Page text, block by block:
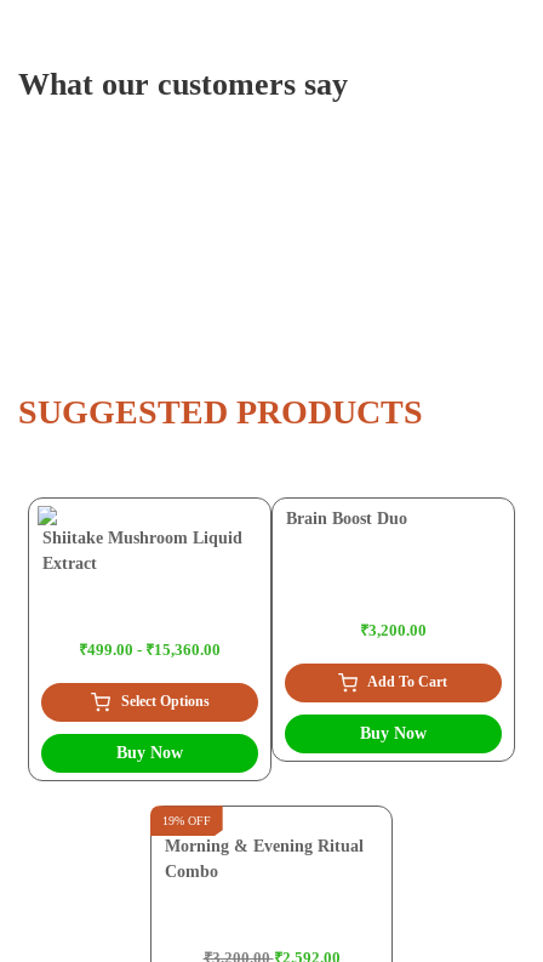
What our customers say
SUGGESTED PRODUCTS
Shiitake Mushroom Liquid
Extract
₹499.00 - ₹15,360.00
Select Options
Buy Now
Brain Boost Duo
₹3,200.00
Add To Cart
Buy Now
19% OFF
Morning & Evening Ritual
Combo
₹3,200.00₹2,592.00